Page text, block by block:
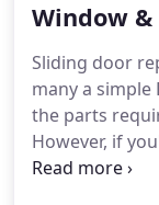
Window
Sliding door
many a simple
the parts
However, if
save heaps of